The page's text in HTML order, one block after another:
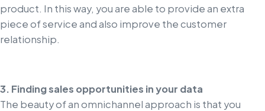
product. In this way, you are able to provide an extra
piece of service and also improve the customer
relationship.
3. Finding sales opportunities in your data
The beauty of an omnichannel approach is that you